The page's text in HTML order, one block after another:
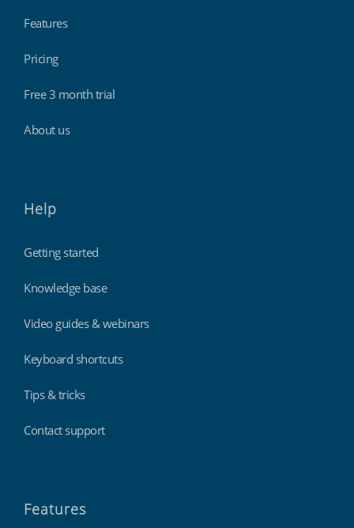
Features
Pricing
Free 3 month trial
About us
Help
Getting started
Knowledge base
Video guides & webinars
Keyboard shortcuts
Tips & tricks
Contact support
Features